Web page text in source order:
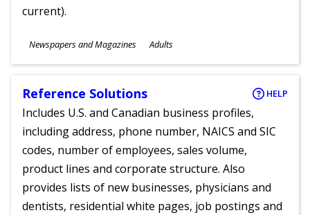
current).
Subjects
Newspapers and Magazines
Ages
Adults
Reference Solutions HELP
Includes U.S. and Canadian business profiles,
including address, phone number, NAICS and SIC
codes, number of employees, sales volume,
product lines and corporate structure. Also
provides lists of new businesses, physicians and
dentists, residential white pages, job postings and